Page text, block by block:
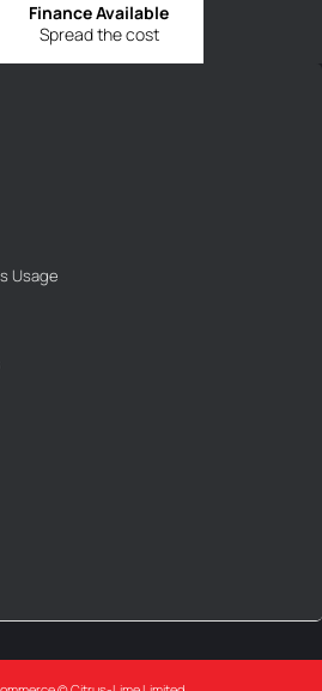
Spread the cost
Finance Available
Usage